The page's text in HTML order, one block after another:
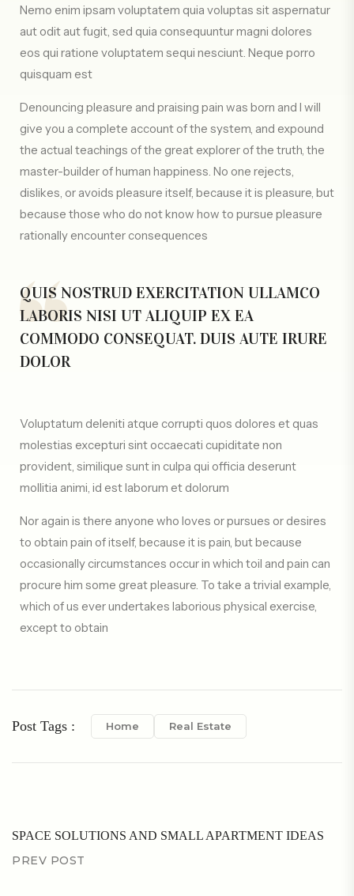
Nemo enim ipsam voluptatem quia voluptas sit aspernatur
aut odit aut fugit, sed quia consequuntur magni dolores
eos qui ratione voluptatem sequi nesciunt. Neque porro
quisquam est
Denouncing pleasure and praising pain was born and I will
give you a complete account of the system, and expound
the actual teachings of the great explorer of the truth, the
master-builder of human happiness. No one rejects,
dislikes, or avoids pleasure itself, because it is pleasure, but
because those who do not know how to pursue pleasure
rationally encounter consequences
QUIS NOSTRUD EXERCITATION ULLAMCO
LABORIS NISI UT ALIQUIP EX EA
COMMODO CONSEQUAT. DUIS AUTE IRURE
DOLOR
Voluptatum deleniti atque corrupti quos dolores et quas
molestias excepturi sint occaecati cupiditate non
provident, similique sunt in culpa qui officia deserunt
mollitia animi, id est laborum et dolorum
Nor again is there anyone who loves or pursues or desires
to obtain pain of itself, because it is pain, but because
occasionally circumstances occur in which toil and pain can
procure him some great pleasure. To take a trivial example,
which of us ever undertakes laborious physical exercise,
except to obtain
Post Tags : Home Real Estate
SPACE SOLUTIONS AND SMALL APARTMENT IDEAS
PREV POST